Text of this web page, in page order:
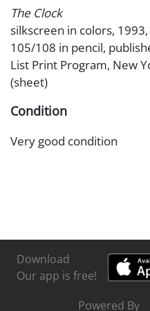
The Clock
silkscreen in colors,
105/108 in pencil,
List Print Program, New
(sheet)
Condition
Very good condition
Download
Our app is free!
Powered By